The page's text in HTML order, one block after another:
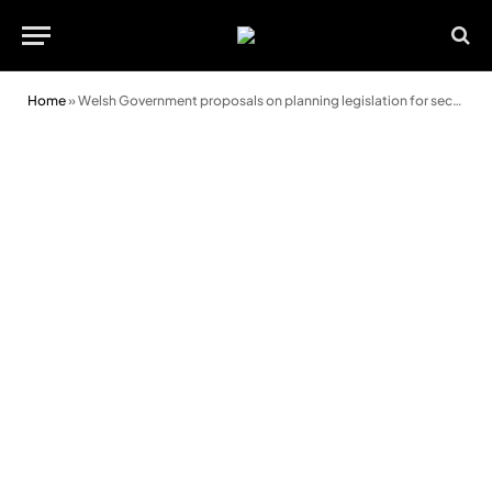
Home»Welsh Government proposals on planning legislation for second homes must be enforceable